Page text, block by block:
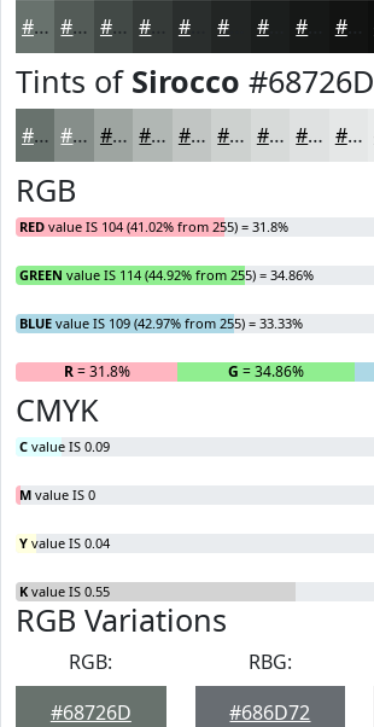
#68726D #535B57 #424946 #2A2E2D #1B1E1D #121312
Tints of Sirocco #68726D
#68726D #868E8A #9EA5A1 #B1B7B4 #C1C5C3 #CDD1CF #D7DAD9 #DFE1E1 #E5E7E7
RGB
RED value IS 104 (41.02% from 255) = 31.8%
GREEN value IS 114 (44.92% from 255) = 34.86%
BLUE value IS 109 (42.97% from 255) = 33.33%
R= 31.8% G = 34.86%
CMYK
C value IS 0.09
M value IS 0
Y value IS 0.04
K value IS 0.55
RGB Variations
RGB:
#68726D
RBG:
#686D72